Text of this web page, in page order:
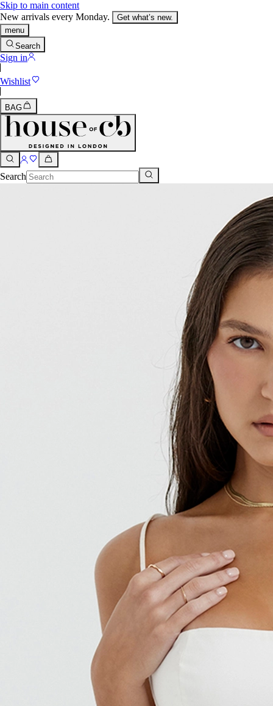
Skip to main content
New arrivals every Monday.
Get what’s new.
menu
Search
Sign in
Wishlist
BAG
Search